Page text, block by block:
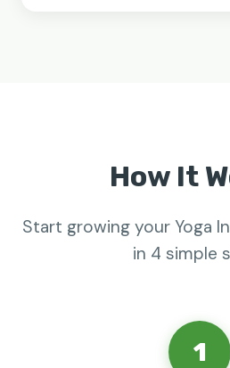
How It
Start growing your Yoga
in 4 simple
1